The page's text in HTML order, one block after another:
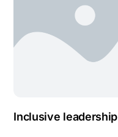
Inclusive leadership